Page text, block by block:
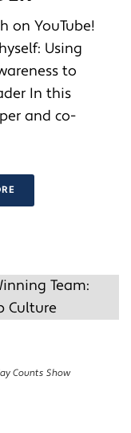
on YouTube!
Using
to
In this
and co-
Counts Show